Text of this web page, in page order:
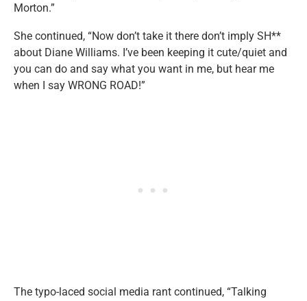
Morton.”
She continued, “Now don’t take it there don’t imply SH**
about Diane Williams. I’ve been keeping it cute/quiet and
you can do and say what you want in me, but hear me
when I say WRONG ROAD!”
The typo-laced social media rant continued, “Talking